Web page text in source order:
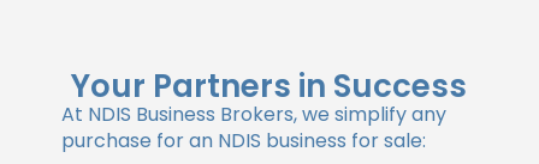
Your Partners in Success
At NDIS Business Brokers, we simplify any
purchase for an NDIS business for sale: